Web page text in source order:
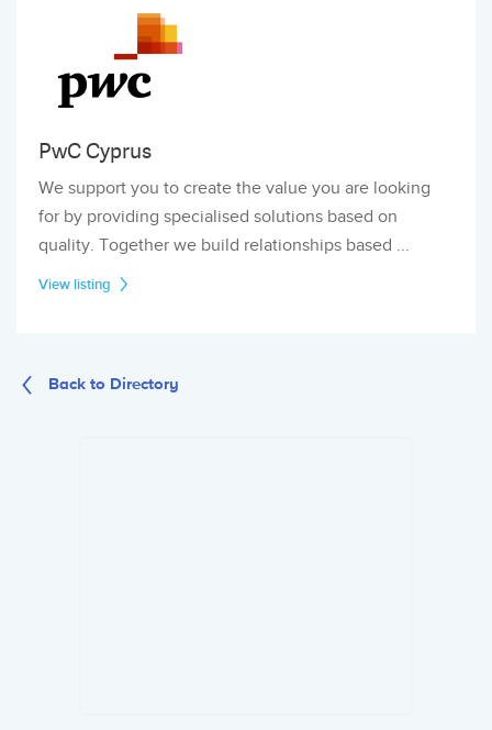
PwC Cyprus
We support you to create the value you are looking
for by providing specialised solutions based on
quality. Together we build relationships based ...
View listing
Back to Directory